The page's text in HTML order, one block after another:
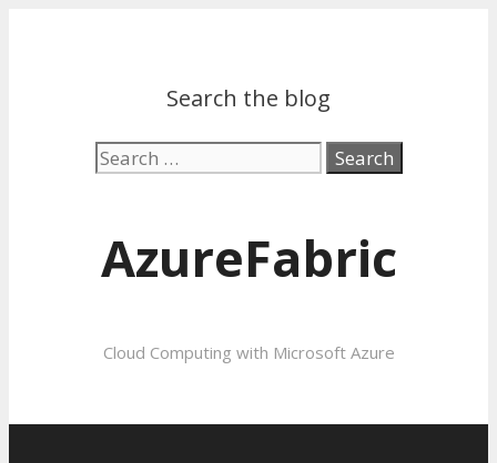
Search the blog
Search
for:
AzureFabric
Cloud Computing with Microsoft Azure